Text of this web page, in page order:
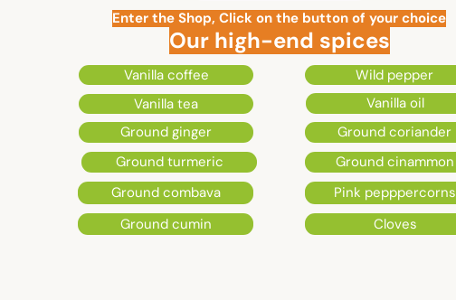
Enter the Shop, Click on the button of your choice
Our high-end spices
Vanilla coffee
Wild pepper
Vanilla oil
Vanilla tea
Ground ginger
Ground coriander
Ground turmeric
Ground cinammon
Ground combava
Pink pepppercorns
Ground cumin
Cloves